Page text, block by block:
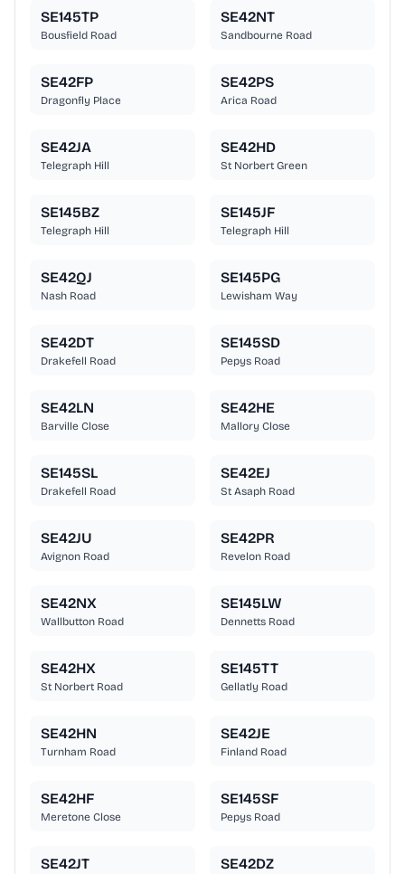
SE145TP
Bousfield Road
SE42NT
Sandbourne Road
SE42FP
Dragonfly Place
SE42PS
Arica Road
SE42JA
Telegraph Hill
SE42HD
St Norbert Green
SE145BZ
Telegraph Hill
SE145JF
Telegraph Hill
SE42QJ
Nash Road
SE145PG
Lewisham Way
SE42DT
Drakefell Road
SE145SD
Pepys Road
SE42LN
Barville Close
SE42HE
Mallory Close
SE145SL
Drakefell Road
SE42EJ
St Asaph Road
SE42JU
Avignon Road
SE42PR
Revelon Road
SE42NX
Wallbutton Road
SE145LW
Dennetts Road
SE42HX
St Norbert Road
SE145TT
Gellatly Road
SE42HN
Turnham Road
SE42JE
Finland Road
SE42HF
Meretone Close
SE145SF
Pepys Road
SE42JT SE42DZ